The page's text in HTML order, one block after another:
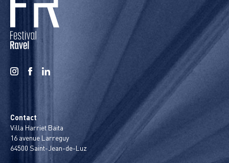
Contact
Villa Harriet Baita
16 avenue Larreguy
64500 Saint-Jean-de-Luz